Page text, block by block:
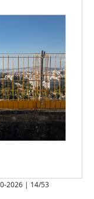
2026 | 14/53